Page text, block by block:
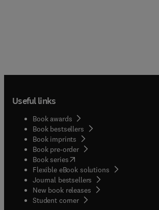
Useful links
Book awards
Book bestsellers
Book imprints
Book pre-order
Book series(opens in new tab/window
Flexible eBook solutions
Journal bestsellers
New book releases
Student corner( opens in new tab/window